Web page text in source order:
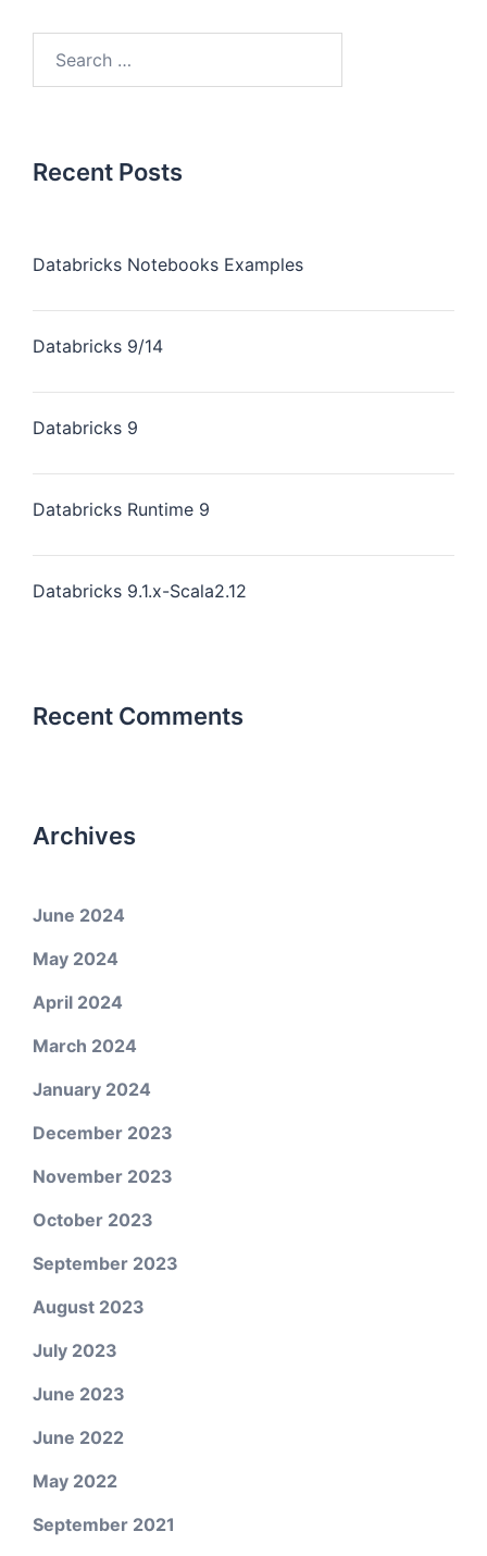
Recent Posts
Databricks Notebooks Examples
Databricks 9/14
Databricks 9
Databricks Runtime 9
Databricks 9.1.x-Scala2.12
Recent Comments
Archives
June 2024
May 2024
April 2024
March 2024
January 2024
December 2023
November 2023
October 2023
September 2023
August 2023
July 2023
June 2023
June 2022
May 2022
September 2021